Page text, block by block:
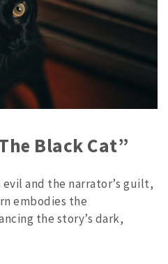
Black Cat”
and the narrator’s guilt,
embodies the
the story’s dark,